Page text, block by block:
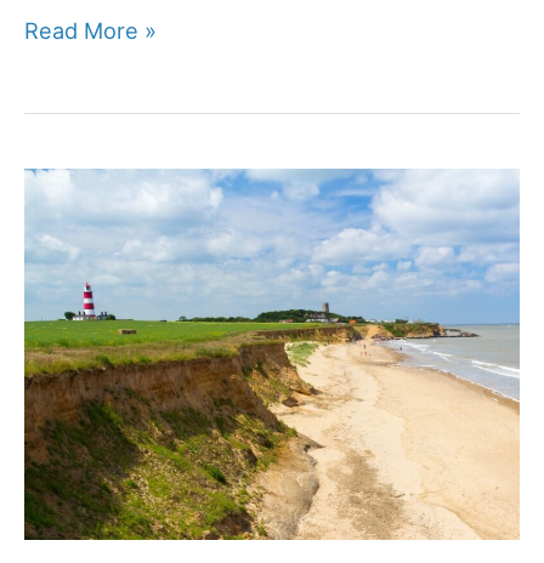
North
Railway:
It
Worth
Read More »